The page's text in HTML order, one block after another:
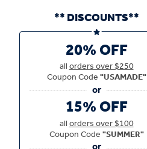
** DISCOUNTS**
20% OFF
allorders over $250
Coupon Code"USAMADE"
15% OFF
allorders over $100
Coupon Code"SUMMER"